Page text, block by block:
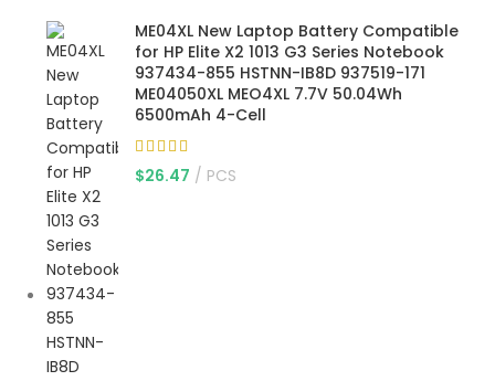
ME04XL New Laptop Battery Compatible
for HP Elite X2 1013 G3 Series Notebook
937434-855 HSTNN-IB8D 937519-171
ME04050XL MEO4XL 7.7V 50.04Wh
6500mAh 4-Cell
$26.47 PCS